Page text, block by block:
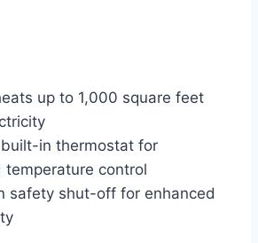
up to 1,000 square feet
in thermostat for
temperature control
safety shut-off for enhanced